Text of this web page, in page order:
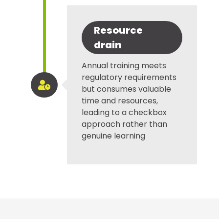

Resource
drain
Annual training meets
regulatory requirements
but consumes valuable
time and resources,
leading to a checkbox
approach rather than
genuine learning